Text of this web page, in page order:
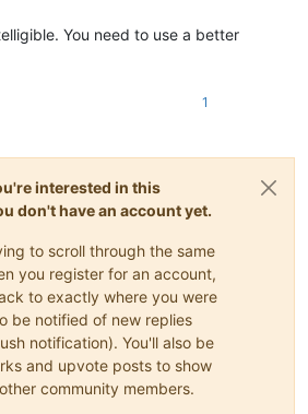
You need to use a better
1
interested in this
don't have an account yet.
to scroll through the same
you register for an account,
to exactly where you were
be notified of new replies
notification). You'll also be
and upvote posts to show
community members.